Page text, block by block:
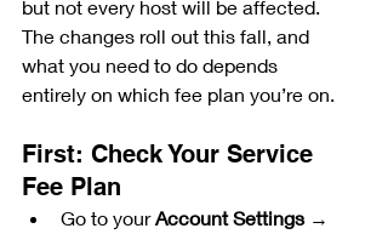
but not every host will be affected.
The changes roll out this fall, and
what you need to do depends
entirely on which fee plan you’re on.
First: Check Your Service
Fee Plan
Go to your Account Settings →